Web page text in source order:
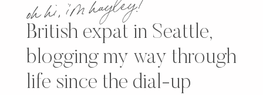
British expat in Seattle,
blogging my way through
life since the dial-up